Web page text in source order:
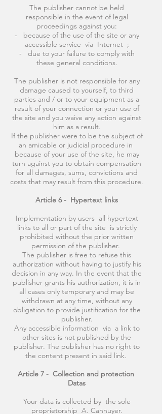
The publisher cannot be held
responsible in the event of legal
proceedings against you:
- because of the use of the site or any
accessible service via Internet ;
- due to your failure to comply with
these general conditions.
The publisher is not responsible for any
damage caused to yourself, to third
parties and / or to your equipment as a
result of your connection or your use of
the site and you waive any action against
him as a result.
If the publisher were to be the subject of
an amicable or judicial procedure in
because of your use of the site, he may
turn against you to obtain compensation
for all damages, sums, convictions and
costs that may result from this procedure.
Article 6 - Hypertext links
Implementation by users all hypertext
links to all or part of the site is strictly
prohibited without the prior written
permission of the publisher.
The publisher is free to refuse this
authorization without having to justify his
decision in any way. In the event that the
publisher grants his authorization, it is in
all cases only temporary and may be
withdrawn at any time, without any
obligation to provide justification for the
publisher.
Any accessible information via a link to
other sites is not published by the
publisher. The publisher has no right to
the content present in said link.
Article 7 - Collection and protection
Datas
Your data is collected by the sole
proprietorship A. Cannuyer.